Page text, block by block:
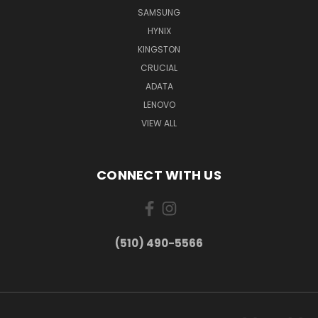
SAMSUNG
HYNIX
KINGSTON
CRUCIAL
ADATA
LENOVO
VIEW ALL
CONNECT WITH US
(510) 490-5566